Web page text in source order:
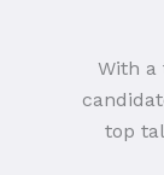
With a
top